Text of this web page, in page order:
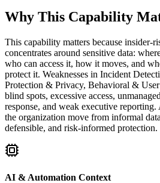
Why This Capability
This capability matters because insider-
concentrates around sensitive data:
who can access it, how it moves, and
protect it. Weaknesses in Incident
Protection & Privacy, Behavioral &
blind spots, excessive access,
response, and weak executive
the organization move from informal
defensible, and risk-informed protection.
AI & Automation Context